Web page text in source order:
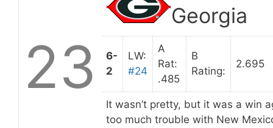
23
Georgia
6-
2
LW:
#24
A
Rat:
.485
B
Rating:
2.695
It wasn’t pretty, but it was a win
too much trouble with New